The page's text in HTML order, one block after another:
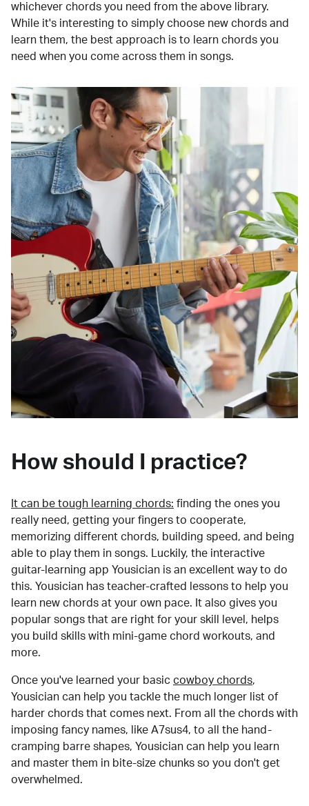
whichever chords you need from the above library.
While it's interesting to simply choose new chords and
learn them, the best approach is to learn chords you
need when you come across them in songs.
How should I practice?
It can be tough learning chords: finding the ones you
really need, getting your fingers to cooperate,
memorizing different chords, building speed, and being
able to play them in songs. Luckily, the interactive
guitar-learning app Yousician is an excellent way to do
this. Yousician has teacher-crafted lessons to help you
learn new chords at your own pace. It also gives you
popular songs that are right for your skill level, helps
you build skills with mini-game chord workouts, and
more.
Once you've learned your basic cowboy chords,
Yousician can help you tackle the much longer list of
harder chords that comes next. From all the chords with
imposing fancy names, like A7sus4, to all the hand-
cramping barre shapes, Yousician can help you learn
and master them in bite-size chunks so you don't get
overwhelmed.